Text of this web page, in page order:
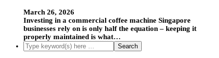
March 26, 2026
Investing in a commercial coffee machine Singapore
businesses rely on is only half the equation – keeping it
properly maintained is what…